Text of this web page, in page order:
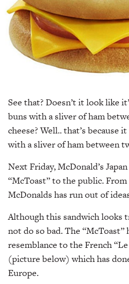
See that? Doesn’t it look like
buns with a sliver of ham
cheese? Well.. that’s because it
with a sliver of ham between
Next Friday, McDonald’s
“McToast” to the public.
McDonalds has run out of
Although this sandwich looks
not do so bad. The
resemblance to the French
(picture below) which has
Europe.